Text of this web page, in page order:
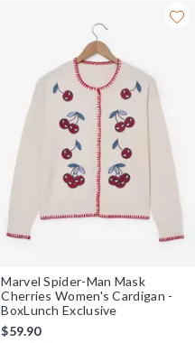
Marvel Spider-Man Mask
Cherries Women's Cardigan -
BoxLunch Exclusive
$59.90